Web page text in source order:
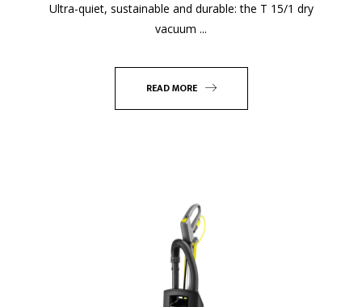
Ultra-quiet, sustainable and durable: the T 15/1 dry
vacuum ...
READ MORE